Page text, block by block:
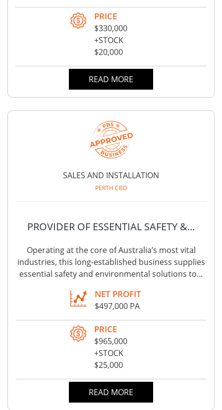
PRICE
$330,000
+STOCK
$20,000
READ MORE
SALES AND INSTALLATION
PERTH CBD
PROVIDER OF ESSENTIAL SAFETY &...
Operating at the core of Australia’s most vital
industries, this long-established business supplies
essential safety and environmental solutions to...
NET PROFIT
$497,000 PA
PRICE
$965,000
+STOCK
$25,000
READ MORE